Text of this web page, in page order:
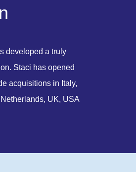
n
developed a truly
Staci has opened
acquisitions in Italy,
UK, USA